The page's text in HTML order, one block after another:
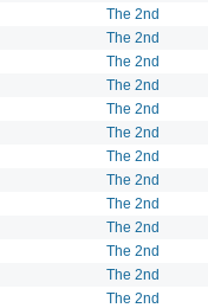
The 2nd
The 2nd
The 2nd
The 2nd
The 2nd
The 2nd
The 2nd
The 2nd
The 2nd
The 2nd
The 2nd
The 2nd
The 2nd